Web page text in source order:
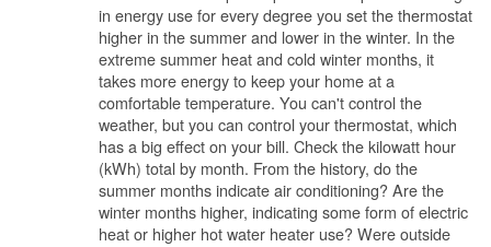
in energy use for every degree you set the thermostat
higher in the summer and lower in the winter. In the
extreme summer heat and cold winter months, it
takes more energy to keep your home at a
comfortable temperature. You can't control the
weather, but you can control your thermostat, which
has a big effect on your bill. Check the kilowatt hour
(kWh) total by month. From the history, do the
summer months indicate air conditioning? Are the
winter months higher, indicating some form of electric
heat or higher hot water heater use? Were outside